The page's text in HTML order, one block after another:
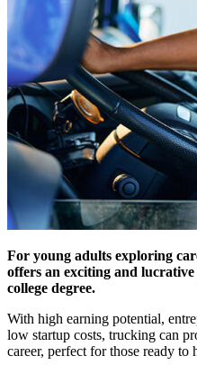
For young adults exploring
offers an exciting and
college degree.
With high earning potential,
low startup costs, trucking can
career, perfect for those ready to